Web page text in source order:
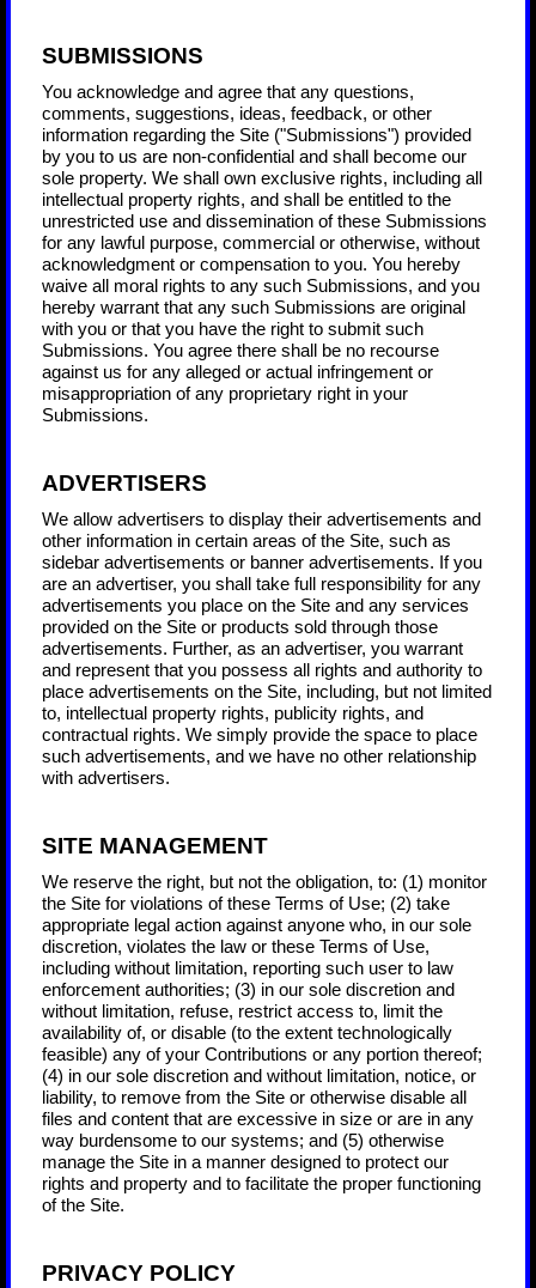
SUBMISSIONS
You acknowledge and agree that any questions,
comments, suggestions, ideas, feedback, or other
information regarding the Site ("Submissions") provided
by you to us are non-confidential and shall become our
sole property. We shall own exclusive rights, including all
intellectual property rights, and shall be entitled to the
unrestricted use and dissemination of these Submissions
for any lawful purpose, commercial or otherwise, without
acknowledgment or compensation to you. You hereby
waive all moral rights to any such Submissions, and you
hereby warrant that any such Submissions are original
with you or that you have the right to submit such
Submissions. You agree there shall be no recourse
against us for any alleged or actual infringement or
misappropriation of any proprietary right in your
Submissions.
ADVERTISERS
We allow advertisers to display their advertisements and
other information in certain areas of the Site, such as
sidebar advertisements or banner advertisements. If you
are an advertiser, you shall take full responsibility for any
advertisements you place on the Site and any services
provided on the Site or products sold through those
advertisements. Further, as an advertiser, you warrant
and represent that you possess all rights and authority to
place advertisements on the Site, including, but not limited
to, intellectual property rights, publicity rights, and
contractual rights. We simply provide the space to place
such advertisements, and we have no other relationship
with advertisers.
SITE MANAGEMENT
We reserve the right, but not the obligation, to: (1) monitor
the Site for violations of these Terms of Use; (2) take
appropriate legal action against anyone who, in our sole
discretion, violates the law or these Terms of Use,
including without limitation, reporting such user to law
enforcement authorities; (3) in our sole discretion and
without limitation, refuse, restrict access to, limit the
availability of, or disable (to the extent technologically
feasible) any of your Contributions or any portion thereof;
(4) in our sole discretion and without limitation, notice, or
liability, to remove from the Site or otherwise disable all
files and content that are excessive in size or are in any
way burdensome to our systems; and (5) otherwise
manage the Site in a manner designed to protect our
rights and property and to facilitate the proper functioning
of the Site.
PRIVACY POLICY